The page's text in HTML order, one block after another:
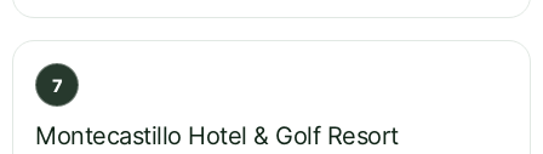
7
Montecastillo Hotel & Golf Resort